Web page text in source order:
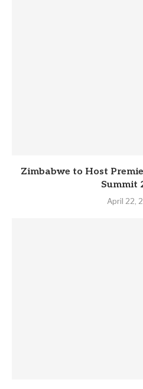
Zimbabwe to Host
Summit
April 22,